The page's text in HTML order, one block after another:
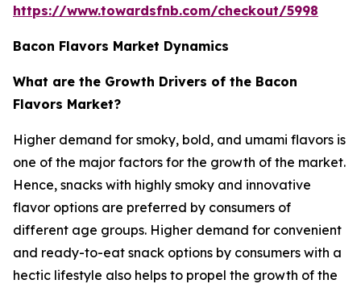
https://www.towardsfnb.com/checkout/5998
Bacon Flavors Market Dynamics
What are the Growth Drivers of the Bacon
Flavors Market?
Higher demand for smoky, bold, and umami flavors is
one of the major factors for the growth of the market.
Hence, snacks with highly smoky and innovative
flavor options are preferred by consumers of
different age groups. Higher demand for convenient
and ready-to-eat snack options by consumers with a
hectic lifestyle also helps to propel the growth of the